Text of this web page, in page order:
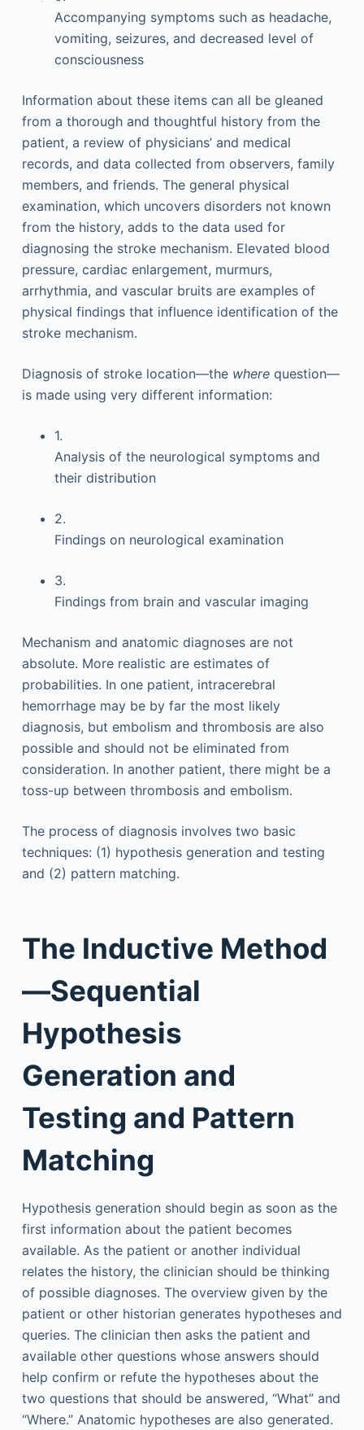
Accompanying symptoms such as headache,
vomiting, seizures, and decreased level of
consciousness
Information about these items can all be gleaned
from a thorough and thoughtful history from the
patient, a review of physicians’ and medical
records, and data collected from observers, family
members, and friends. The general physical
examination, which uncovers disorders not known
from the history, adds to the data used for
diagnosing the stroke mechanism. Elevated blood
pressure, cardiac enlargement, murmurs,
arrhythmia, and vascular bruits are examples of
physical findings that influence identification of the
stroke mechanism.
Diagnosis of stroke location—the wherequestion—
is made using very different information:
1.
Analysis of the neurological symptoms and
their distribution
2.
Findings on neurological examination
3.
Findings from brain and vascular imaging
Mechanism and anatomic diagnoses are not
absolute. More realistic are estimates of
probabilities. In one patient, intracerebral
hemorrhage may be by far the most likely
diagnosis, but embolism and thrombosis are also
possible and should not be eliminated from
consideration. In another patient, there might be a
toss-up between thrombosis and embolism.
The process of diagnosis involves two basic
techniques: (1) hypothesis generation and testing
and (2) pattern matching.
The Inductive Method
—Sequential
Hypothesis
Generation and
Testing and Pattern
Matching
Hypothesis generation should begin as soon as the
first information about the patient becomes
available. As the patient or another individual
relates the history, the clinician should be thinking
of possible diagnoses. The overview given by the
patient or other historian generates hypotheses and
queries. The clinician then asks the patient and
available other questions whose answers should
help confirm or refute the hypotheses about the
two questions that should be answered, “What” and
“Where.” Anatomic hypotheses are also generated.